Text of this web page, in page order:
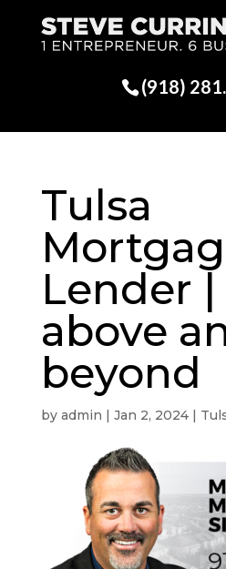
(918)
Tulsa
Lender
above
beyond
by admin | Jan 2, 2024|